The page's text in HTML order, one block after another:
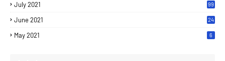
July 2021 99
June 2021
24
May 2021 6